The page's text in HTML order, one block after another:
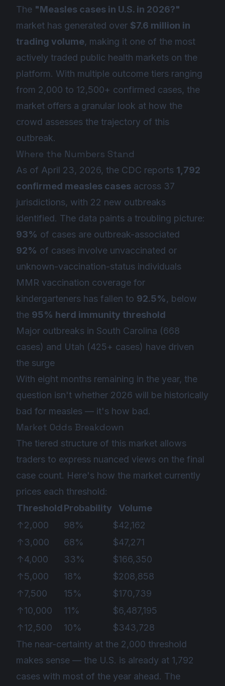
The "Measles cases in U.S. in 2026?"
market has generated over $7.6 million in
trading volume, making it one of the most
actively traded public health markets on the
platform. With multiple outcome tiers ranging
from 2,000 to 12,500+ confirmed cases, the
market offers a granular look at how the
crowd assesses the trajectory of this
outbreak.
Where the Numbers Stand
As of April 23, 2026, the CDC reports 1,792
confirmed measles cases across 37
jurisdictions, with 22 new outbreaks
identified. The data paints a troubling picture:
93% of cases are outbreak-associated
92% of cases involve unvaccinated or
unknown-vaccination-status individuals
MMR vaccination coverage for
kindergarteners has fallen to 92.5%, below
the 95% herd immunity threshold
Major outbreaks in South Carolina (668
cases) and Utah (425+ cases) have driven
the surge
With eight months remaining in the year, the
question isn't whether 2026 will be historically
bad for measles — it's how bad.
Market Odds Breakdown
The tiered structure of this market allows
traders to express nuanced views on the final
case count. Here's how the market currently
prices each threshold:
ThresholdProbability
Volume
↑2,000
98%
$42,162
↑3,000
68%
$47,271
↑4,000
33%
$166,350
↑5,000
18%
$208,858
↑7,500
15%
$170,739
↑10,000
11%
$6,487,195
↑12,500
10%
$343,728
The near-certainty at the 2,000 threshold
makes sense — the U.S. is already at 1,792
cases with most of the year ahead. The